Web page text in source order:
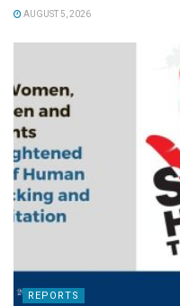
AUGUST 5, 2026
REPORTS